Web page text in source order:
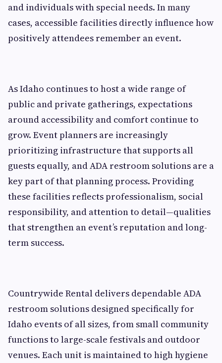
and individuals with special needs. In many
cases, accessible facilities directly influence how
positively attendees remember an event.
As Idaho continues to host a wide range of
public and private gatherings, expectations
around accessibility and comfort continue to
grow. Event planners are increasingly
prioritizing infrastructure that supports all
guests equally, and ADA restroom solutions are a
key part of that planning process. Providing
these facilities reflects professionalism, social
responsibility, and attention to detail—qualities
that strengthen an event’s reputation and long-
term success.
Countrywide Rental delivers dependable ADA
restroom solutions designed specifically for
Idaho events of all sizes, from small community
functions to large-scale festivals and outdoor
venues. Each unit is maintained to high hygiene